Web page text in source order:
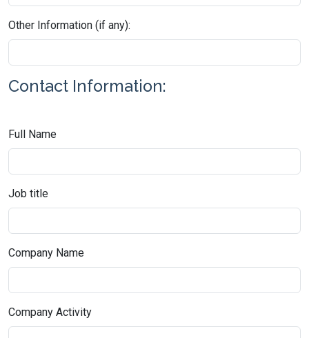
Other Information (if any):
Contact Information:
Full Name
Job title
Company Name
Company Activity